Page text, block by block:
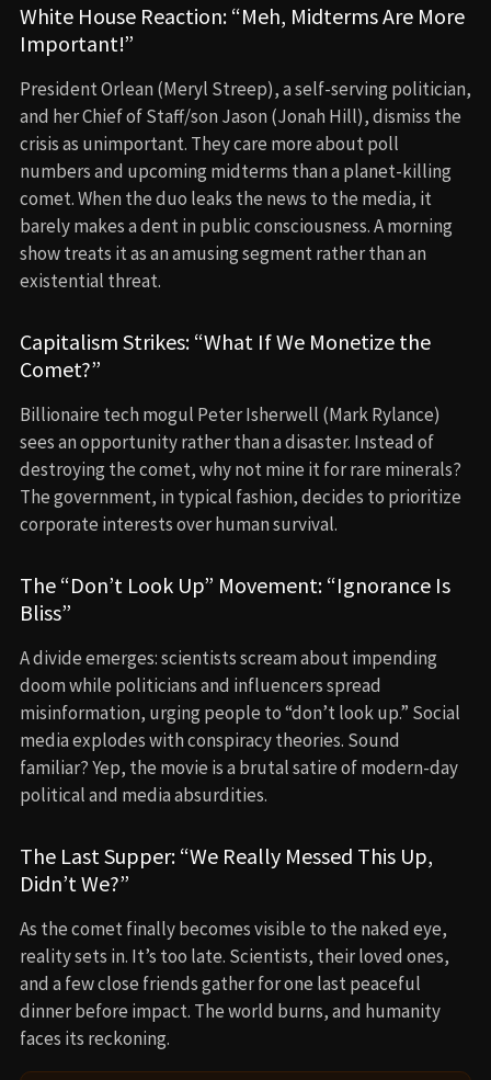
White House Reaction: “Meh, Midterms Are More
Important!”
President Orlean (Meryl Streep), a self-serving politician,
and her Chief of Staff/son Jason (Jonah Hill), dismiss the
crisis as unimportant. They care more about poll
numbers and upcoming midterms than a planet-killing
comet. When the duo leaks the news to the media, it
barely makes a dent in public consciousness. A morning
show treats it as an amusing segment rather than an
existential threat.
Capitalism Strikes: “What If We Monetize the
Comet?”
Billionaire tech mogul Peter Isherwell (Mark Rylance)
sees an opportunity rather than a disaster. Instead of
destroying the comet, why not mine it for rare minerals?
The government, in typical fashion, decides to prioritize
corporate interests over human survival.
The “Don’t Look Up” Movement: “Ignorance Is
Bliss”
A divide emerges: scientists scream about impending
doom while politicians and influencers spread
misinformation, urging people to “don’t look up.” Social
media explodes with conspiracy theories. Sound
familiar? Yep, the movie is a brutal satire of modern-day
political and media absurdities.
The Last Supper: “We Really Messed This Up,
Didn’t We?”
As the comet finally becomes visible to the naked eye,
reality sets in. It’s too late. Scientists, their loved ones,
and a few close friends gather for one last peaceful
dinner before impact. The world burns, and humanity
faces its reckoning.